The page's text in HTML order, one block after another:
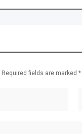
Required fields are marked *